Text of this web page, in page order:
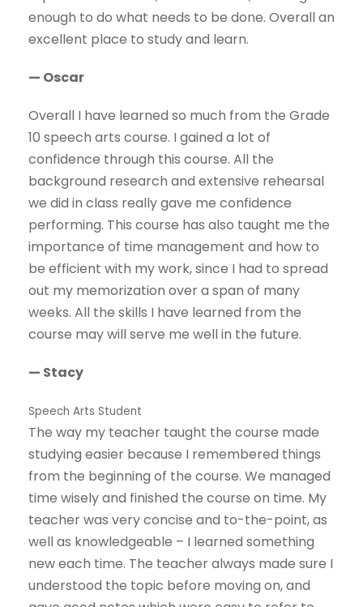
enough to do what needs to be done. Overall an
excellent place to study and learn.
— Oscar
Overall I have learned so much from the Grade
10 speech arts course. I gained a lot of
confidence through this course. All the
background research and extensive rehearsal
we did in class really gave me confidence
performing. This course has also taught me the
importance of time management and how to
be efficient with my work, since I had to spread
out my memorization over a span of many
weeks. All the skills I have learned from the
course may will serve me well in the future.
— Stacy
Speech Arts Student
The way my teacher taught the course made
studying easier because I remembered things
from the beginning of the course. We managed
time wisely and finished the course on time. My
teacher was very concise and to-the-point, as
well as knowledgeable – I learned something
new each time. The teacher always made sure I
understood the topic before moving on, and